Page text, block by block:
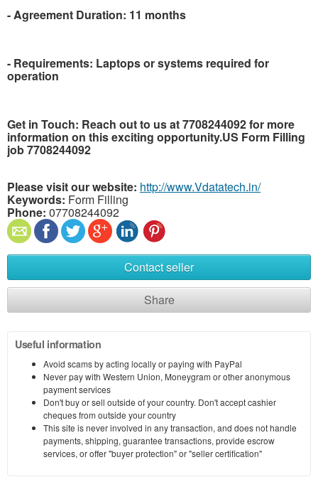
- Agreement Duration: 11 months
- Requirements: Laptops or systems required for
operation
Get in Touch: Reach out to us at 7708244092 for more
information on this exciting opportunity.US Form Filling
job 7708244092
Please visit our website: http://www.Vdatatech.in/
Keywords: Form Filling
Phone: 07708244092
Contact seller
Share
Useful information
Avoid scams by acting locally or paying with PayPal
Never pay with Western Union, Moneygram or other anonymous
payment services
Don't buy or sell outside of your country. Don't accept cashier
cheques from outside your country
This site is never involved in any transaction, and does not handle
payments, shipping, guarantee transactions, provide escrow
services, or offer "buyer protection" or "seller certification"